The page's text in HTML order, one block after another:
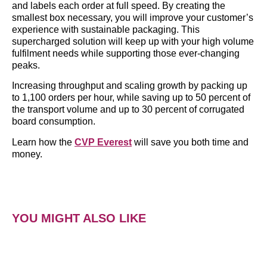
and labels each order at full speed. By creating the
smallest box necessary, you will improve your customer’s
experience with sustainable packaging. This
supercharged solution will keep up with your high volume
fulfilment needs while supporting those ever-changing
peaks.
Increasing throughput and scaling growth by packing up
to 1,100 orders per hour, while saving up to 50 percent of
the transport volume and up to 30 percent of corrugated
board consumption.
Learn how the CVP Everest will save you both time and
money.
YOU MIGHT ALSO LIKE